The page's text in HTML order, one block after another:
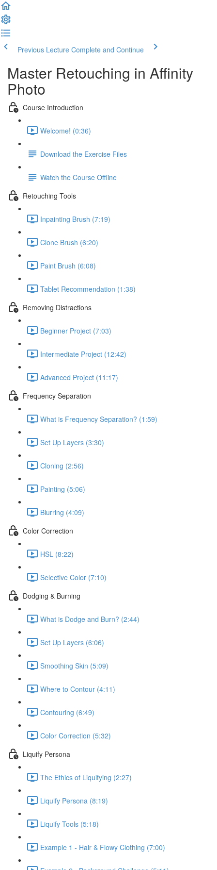
Previous Lecture Complete and Continue
Master Retouching in Affinity
Photo
Course Introduction
Welcome! (0:36)
Download the Exercise Files
Watch the Course Offline
Retouching Tools
Inpainting Brush (7:19)
Clone Brush (6:20)
Paint Brush (6:08)
Tablet Recommendation (1:38)
Removing Distractions
Beginner Project (7:03)
Intermediate Project (12:42)
Advanced Project (11:17)
Frequency Separation
What is Frequency Separation? (1:59)
Set Up Layers (3:30)
Cloning (2:56)
Painting (5:06)
Blurring (4:09)
Color Correction
HSL (8:22)
Selective Color (7:10)
Dodging & Burning
What is Dodge and Burn? (2:44)
Set Up Layers (6:06)
Smoothing Skin (5:09)
Where to Contour (4:11)
Contouring (6:49)
Color Correction (5:32)
Liquify Persona
The Ethics of Liquifying (2:27)
Liquify Persona (8:19)
Liquify Tools (5:18)
Example 1 - Hair & Flowy Clothing (7:00)